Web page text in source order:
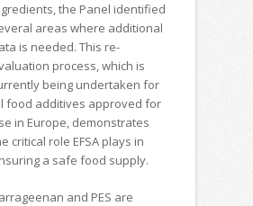
the Panel identified
areas where additional
is needed. This re-
process, which is
being undertaken for
food additives approved for
in Europe, demonstrates
critical role EFSA plays in
a safe food supply.
and PES are